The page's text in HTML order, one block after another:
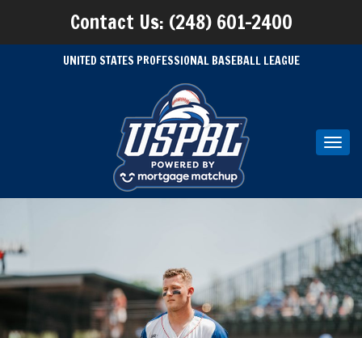
Contact Us: (248) 601-2400
UNITED STATES PROFESSIONAL BASEBALL LEAGUE